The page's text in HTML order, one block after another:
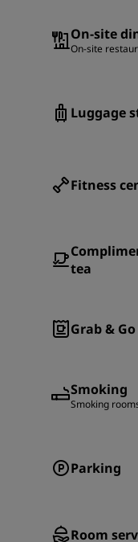
On-site
On-site
Luggage
Fitness
tea
Grab &
Smoking
Smoking
Parking
Room